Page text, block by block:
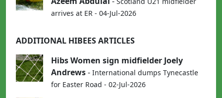
arrives at ER - 04-Jul-2026
ADDITIONAL HIBEES ARTICLES
Hibs Women sign midfielder Joely
Andrews- International dumps Tynecastle
for Easter Road - 02-Jul-2026